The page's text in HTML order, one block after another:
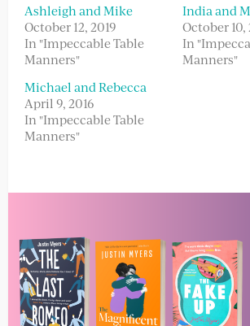
Ashleigh and Mike
October 12, 2019
In "Impeccable Table
Manners"
India and
October 10,
In
Manners"
Michael and Rebecca
April 9, 2016
In "Impeccable Table
Manners"